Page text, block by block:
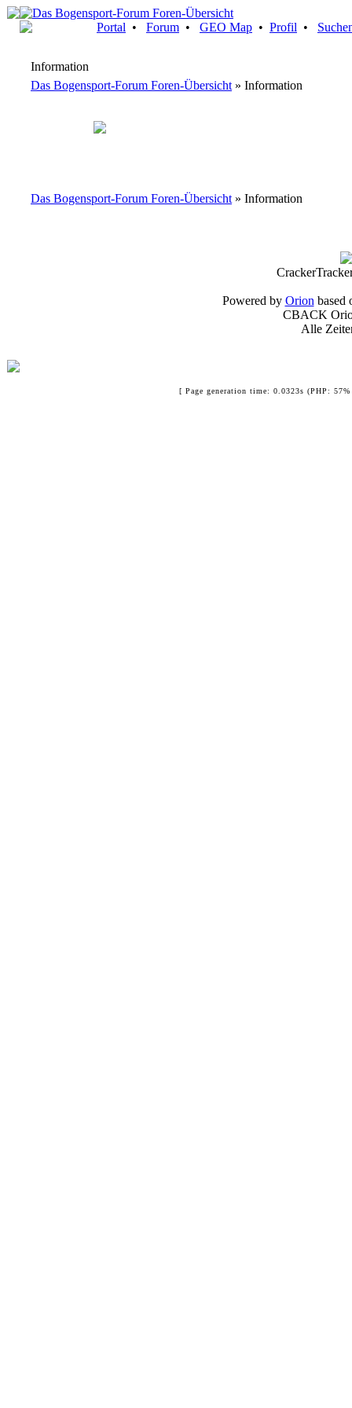
Portal • Forum • GEO Map • Profil •
Information
Das Bogensport-Forum Foren-Übersicht » Information
Das Bogensport-Forum Foren-Übersicht » Information
Powered by Orion based
CBACK
Alle
[ Page generation time: 0.0323s (PHP: